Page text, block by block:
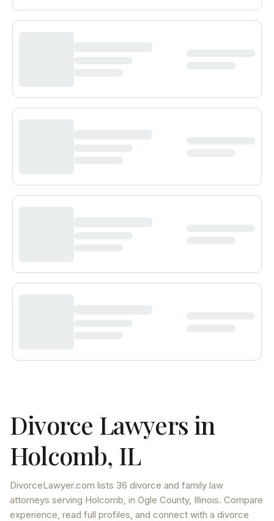
Divorce Lawyers in
Holcomb, IL
DivorceLawyer.com lists 36 divorce and family law
attorneys serving Holcomb, in Ogle County, Illinois. Compare
experience, read full profiles, and connect with a divorce